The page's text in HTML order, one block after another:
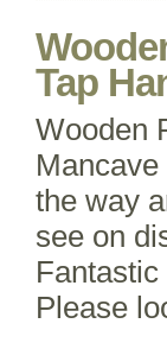
Tap
Wooden
the way
see on
Please